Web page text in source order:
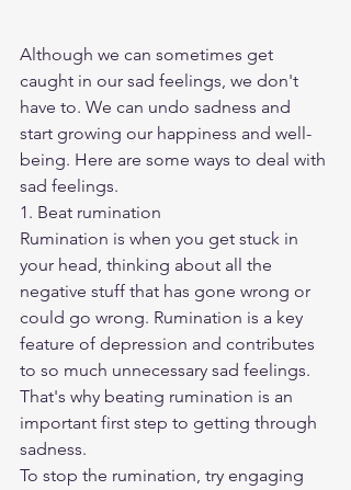
Although we can sometimes get
caught in our sad feelings, we don't
have to. We can undo sadness and
start growing our happiness and well-
being. Here are some ways to deal with
sad feelings.
1. Beat rumination
Rumination is when you get stuck in
your head, thinking about all the
negative stuff that has gone wrong or
could go wrong. Rumination is a key
feature of depression and contributes
to so much unnecessary sad feelings.
That's why beating rumination is an
important first step to getting through
sadness.
To stop the rumination, try engaging